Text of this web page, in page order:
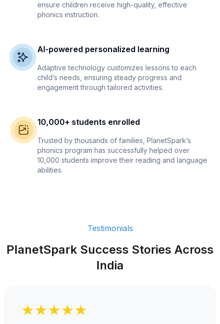
ensure children receive high-quality, effective
phonics instruction.
AI-powered personalized learning
Adaptive technology customizes lessons to each
child’s needs, ensuring steady progress and
engagement through tailored activities.
10,000+ students enrolled
Trusted by thousands of families, PlanetSpark’s
phonics program has successfully helped over
10,000 students improve their reading and language
abilities.
Testimonials
PlanetSpark Success Stories Across
India
★★★★★